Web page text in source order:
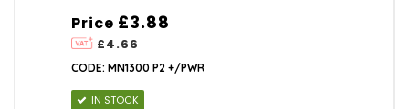
Alkaline (2)
Price
£4.66
£3.88
CODE: MN1300 P2 +/PWR
IN STOCK